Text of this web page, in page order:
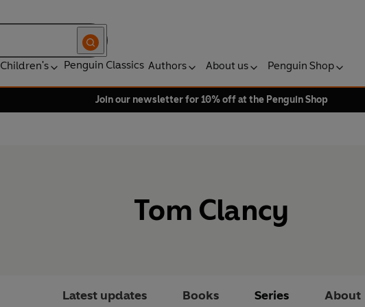
Children's Penguin Classics Authors About us Penguin Shop
Join our newsletter for 10% off at the Penguin Shop
Tom Clancy
Latest updates Books Series About